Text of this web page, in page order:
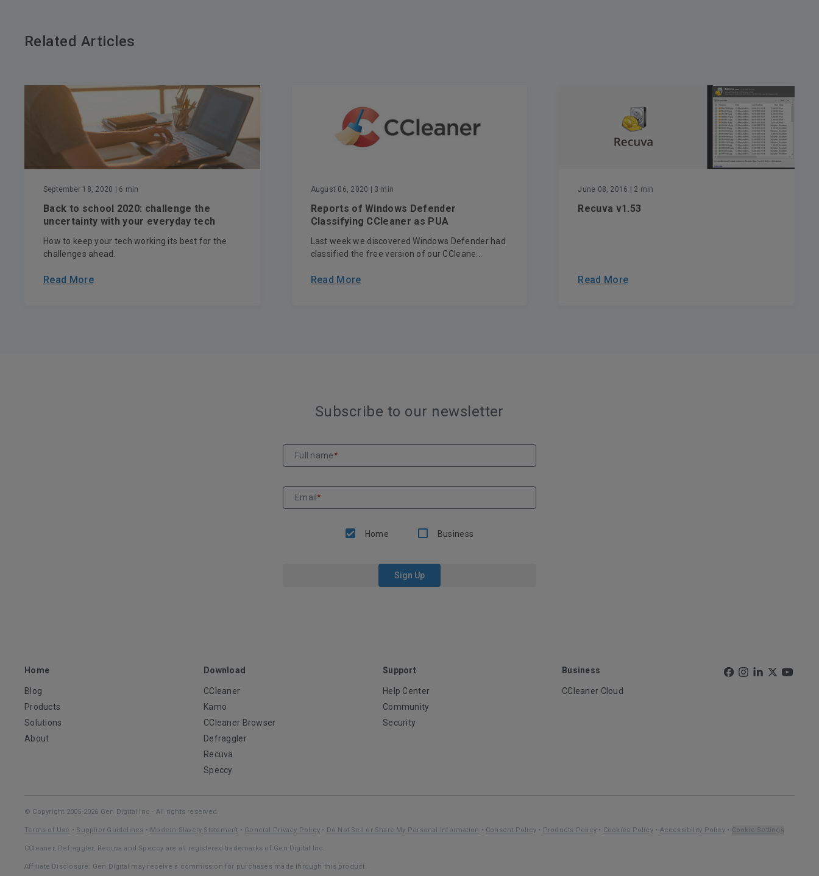
Related Articles
September 18, 2020 | 6 min
Back to school 2020: challenge the
uncertainty with your everyday tech
How to keep your tech working its best for the
challenges ahead.
Read More
August 06, 2020 | 3 min
Reports of Windows Defender
Classifying CCleaner as PUA
Last week we discovered Windows Defender had
classified the free version of our CCleane...
Read More
June 08, 2016 | 2 min
Recuva v1.53
Read More
Subscribe to our newsletter
Full name*
Email*
Home Business
Sign Up
Home
Blog
Products
Solutions
About
Download
CCleaner
Kamo
CCleaner Browser
Defraggler
Recuva
Speccy
Support
Help Center
Community
Security
Business
CCleaner Cloud
© Copyright 2005-2026 Gen Digital Inc - All rights reserved.
Terms of Use • Supplier Guidelines • Modern Slavery Statement • General Privacy Policy• Do Not Sell or Share My Personal Information • Consent Policy • Products Policy • Cookies Policy• Accessibility Policy• Cookie Settings
CCleaner, Defraggler, Recuva and Speccy are all registered trademarks of Gen Digital Inc.
Affiliate Disclosure: Gen Digital may receive a commission for purchases made through this product.